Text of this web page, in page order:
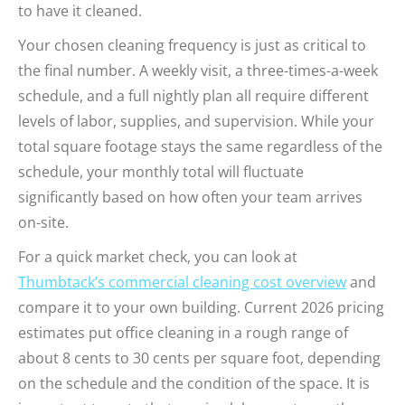
to have it cleaned.
Your chosen cleaning frequency is just as critical to
the final number. A weekly visit, a three-times-a-week
schedule, and a full nightly plan all require different
levels of labor, supplies, and supervision. While your
total square footage stays the same regardless of the
schedule, your monthly total will fluctuate
significantly based on how often your team arrives
on-site.
For a quick market check, you can look at
Thumbtack’s commercial cleaning cost overviewand
compare it to your own building. Current 2026 pricing
estimates put office cleaning in a rough range of
about 8 cents to 30 cents per square foot, depending
on the schedule and the condition of the space. It is